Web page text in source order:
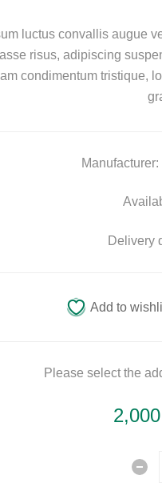
luctus convallis augue
risus, adipiscing
condimentum tristique,
Manufacturer:
Delivery
Add to
Please select the